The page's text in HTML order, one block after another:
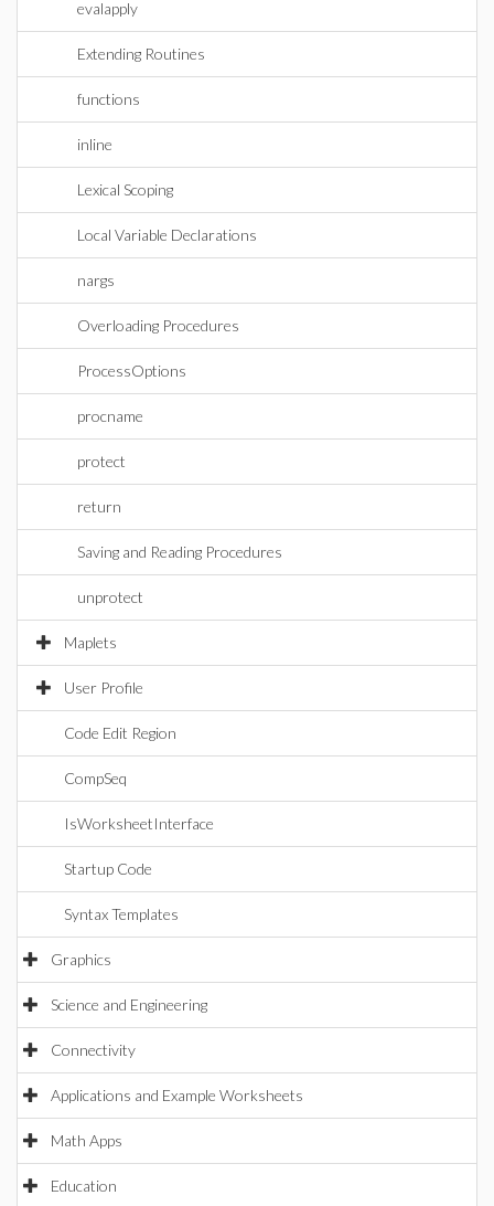
evalapply
Extending Routines
functions
inline
Lexical Scoping
Local Variable Declarations
nargs
Overloading Procedures
ProcessOptions
procname
protect
return
Saving and Reading Procedures
unprotect
Maplets
User Profile
Code Edit Region
CompSeq
IsWorksheetInterface
Startup Code
Syntax Templates
Graphics
Science and Engineering
Connectivity
Applications and Example Worksheets
Math Apps
Education